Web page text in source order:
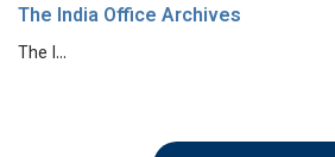
The India Office Archives
The I…